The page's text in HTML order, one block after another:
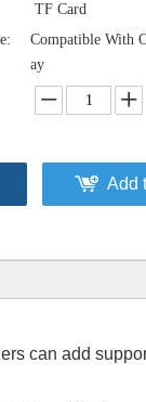
TF Card
Compatible With
ay
Add
can add